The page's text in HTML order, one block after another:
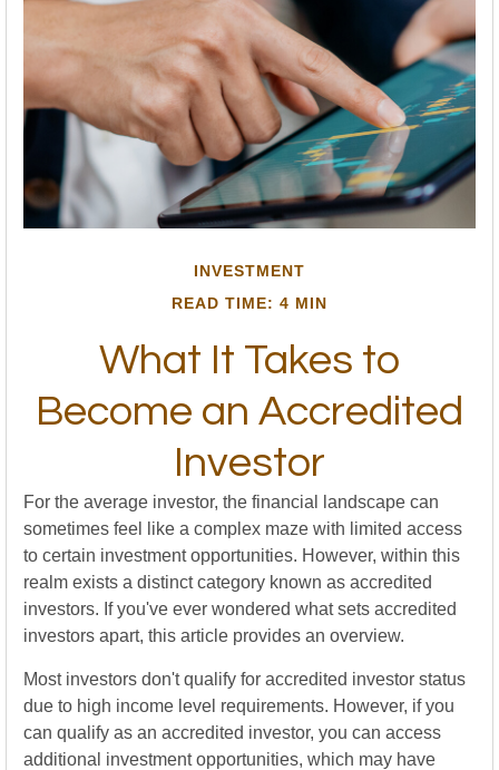
INVESTMENT
READ TIME: 4 MIN
What It Takes to
Become an Accredited
Investor
For the average investor, the financial landscape can
sometimes feel like a complex maze with limited access
to certain investment opportunities. However, within this
realm exists a distinct category known as accredited
investors. If you've ever wondered what sets accredited
investors apart, this article provides an overview.
Most investors don't qualify for accredited investor status
due to high income level requirements. However, if you
can qualify as an accredited investor, you can access
additional investment opportunities, which may have